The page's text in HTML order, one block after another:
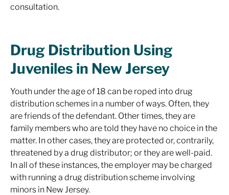
consultation.
Drug Distribution Using
Juveniles in New Jersey
Youth under the age of 18 can be roped into drug
distribution schemes in a number of ways. Often, they
are friends of the defendant. Other times, they are
family members who are told they have no choice in the
matter. In other cases, they are protected or, contrarily,
threatened by a drug distributor; or they are well-paid.
In all of these instances, the employer may be charged
with running a drug distribution scheme involving
minors in New Jersey.